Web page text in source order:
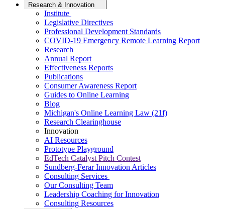
Research & Innovation
Institute
Legislative Directives
Professional Development Standards
COVID-19 Emergency Remote Learning Report
Research
Annual Report
Effectiveness Reports
Publications
Consumer Awareness Report
Guides to Online Learning
Blog
Michigan's Online Learning Law (21f)
Research Clearinghouse
Innovation
AI Resources
Prototype Playground
EdTech Catalyst Pitch Contest
Sundberg-Ferar Innovation Articles
Consulting Services
Our Consulting Team
Leadership Coaching for Innovation
Consulting Resources